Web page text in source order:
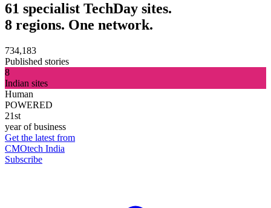
61 specialist TechDay sites.
8 regions. One network.
734,183
Published stories
8
Indian sites
Human
POWERED
21st
year of business
Get the latest from
CMOtech India
Subscribe